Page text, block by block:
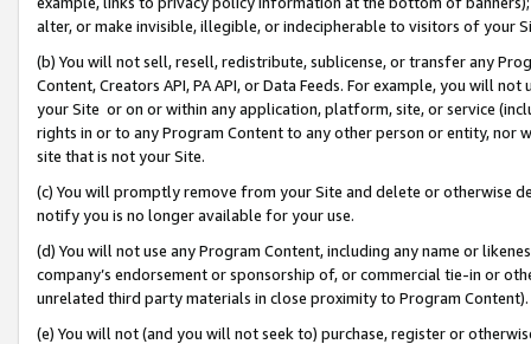
alter, or make invisible, illegible, or indecipherable to visitors of your
(b) You will not sell, resell, redistribute, sublicense, or transfer any
Content, Creators API, PA API, or Data Feeds. For example, you will
your Site or on or within any application, platform, site, or service
rights in or to any Program Content to any other person or entity, nor
site that is not your Site.
(c) You will promptly remove from your Site and delete or otherwise
notify you is no longer available for your use.
(d) You will not use any Program Content, including any name or
company’s endorsement or sponsorship of, or commercial tie-in or
unrelated third party materials in close proximity to Program Content).
(e) You will not (and you will not seek to) purchase, register or